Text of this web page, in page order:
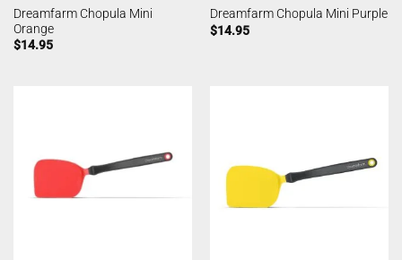
Dreamfarm Chopula Mini
Orange
$14.95
Dreamfarm Chopula Mini Purple
$14.95